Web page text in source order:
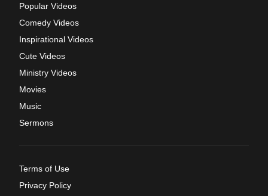
Popular Videos
Comedy Videos
Inspirational Videos
Cute Videos
Ministry Videos
Movies
Music
Sermons
Terms of Use
Privacy Policy